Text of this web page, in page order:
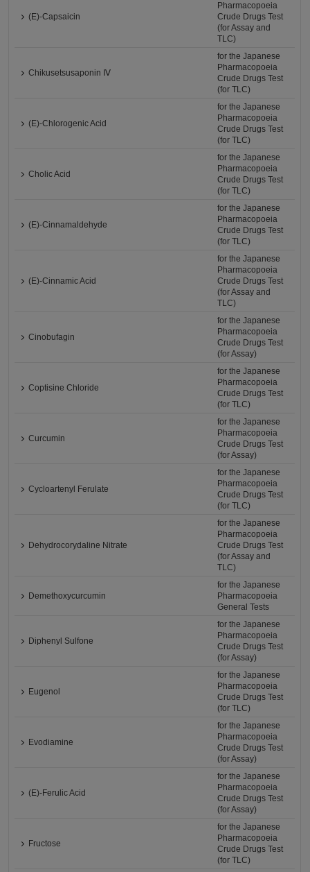
(E)-Capsaicin
Pharmacopoeia
Crude Drugs Test
(for Assay and
TLC)
Chikusetsusaponin Ⅳ
for the Japanese
Pharmacopoeia
Crude Drugs Test
(for TLC)
(E)-Chlorogenic Acid
for the Japanese
Pharmacopoeia
Crude Drugs Test
(for TLC)
Cholic Acid
for the Japanese
Pharmacopoeia
Crude Drugs Test
(for TLC)
(E)-Cinnamaldehyde
for the Japanese
Pharmacopoeia
Crude Drugs Test
(for TLC)
(E)-Cinnamic Acid
for the Japanese
Pharmacopoeia
Crude Drugs Test
(for Assay and
TLC)
Cinobufagin
for the Japanese
Pharmacopoeia
Crude Drugs Test
(for Assay)
Coptisine Chloride
for the Japanese
Pharmacopoeia
Crude Drugs Test
(for TLC)
Curcumin
for the Japanese
Pharmacopoeia
Crude Drugs Test
(for Assay)
Cycloartenyl Ferulate
for the Japanese
Pharmacopoeia
Crude Drugs Test
(for TLC)
Dehydrocorydaline Nitrate
for the Japanese
Pharmacopoeia
Crude Drugs Test
(for Assay and
TLC)
Demethoxycurcumin
for the Japanese
Pharmacopoeia
General Tests
Diphenyl Sulfone
for the Japanese
Pharmacopoeia
Crude Drugs Test
(for Assay)
Eugenol
for the Japanese
Pharmacopoeia
Crude Drugs Test
(for TLC)
Evodiamine
for the Japanese
Pharmacopoeia
Crude Drugs Test
(for Assay)
(E)-Ferulic Acid
for the Japanese
Pharmacopoeia
Crude Drugs Test
(for Assay)
Fructose
for the Japanese
Pharmacopoeia
Crude Drugs Test
(for TLC)